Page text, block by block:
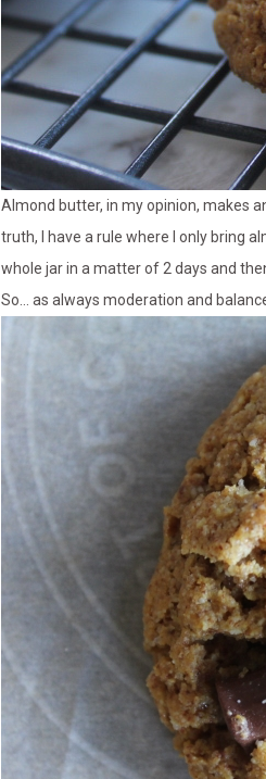
Almond butter, in my opinion, makes
truth, I have a rule where I only bring
whole jar in a matter of 2 days and
So… as always moderation and